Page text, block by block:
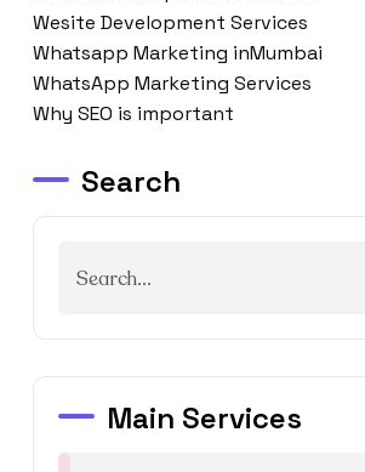
Wesite Development Services
Whatsapp Marketing inMumbai
WhatsApp Marketing Services
Why SEO is important
Search
Main Services